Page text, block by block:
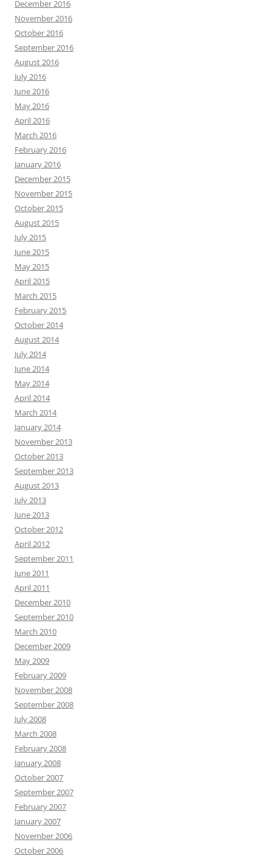
December 2016
November 2016
October 2016
September 2016
August 2016
July 2016
June 2016
May 2016
April 2016
March 2016
February 2016
January 2016
December 2015
November 2015
October 2015
August 2015
July 2015
June 2015
May 2015
April 2015
March 2015
February 2015
October 2014
August 2014
July 2014
June 2014
May 2014
April 2014
March 2014
January 2014
November 2013
October 2013
September 2013
August 2013
July 2013
June 2013
October 2012
April 2012
September 2011
June 2011
April 2011
December 2010
September 2010
March 2010
December 2009
May 2009
February 2009
November 2008
September 2008
July 2008
March 2008
February 2008
January 2008
October 2007
September 2007
February 2007
January 2007
November 2006
October 2006